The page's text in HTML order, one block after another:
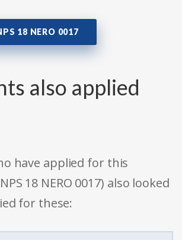
18 NERO 0017
also applied
have applied for this
18 NERO 0017) also looked
for these: